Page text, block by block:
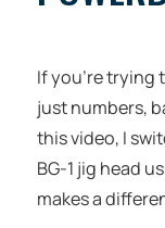
If you’re
just numbers,
this video, I
BG-1 jig head
makes a